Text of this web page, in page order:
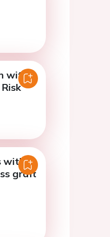
with
with
graft